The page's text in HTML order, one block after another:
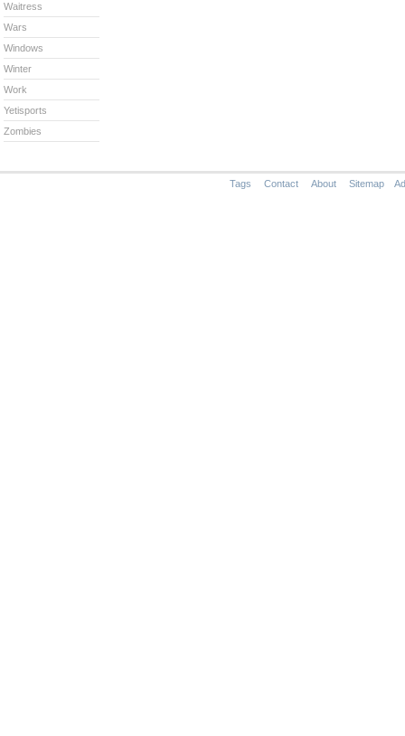
Waitress
Wars
Windows
Winter
Work
Yetisports
Zombies
Tags Contact About Sitemap